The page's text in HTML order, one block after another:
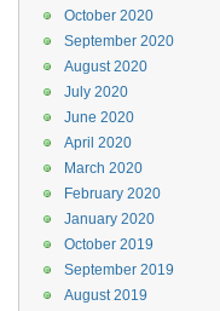
October 2020
September 2020
August 2020
July 2020
June 2020
April 2020
March 2020
February 2020
January 2020
October 2019
September 2019
August 2019